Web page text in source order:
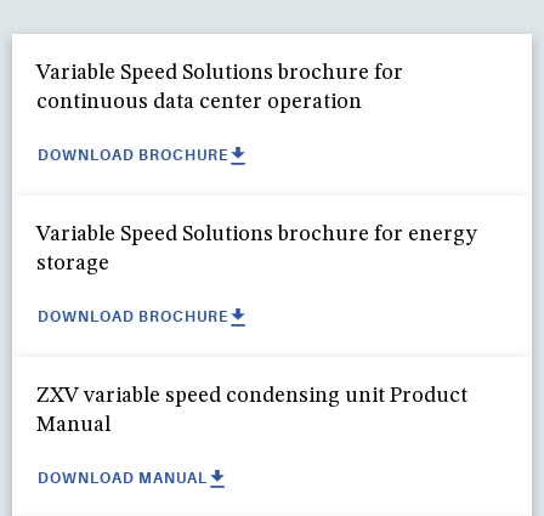
Variable Speed Solutions brochure for
continuous data center operation
DOWNLOAD BROCHURE
Variable Speed Solutions brochure for energy
storage
DOWNLOAD BROCHURE
ZXV variable speed condensing unit Product
Manual
DOWNLOAD MANUAL